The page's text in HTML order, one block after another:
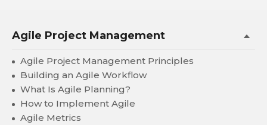
Agile Project Management
Agile Project Management Principles
Building an Agile Workflow
What Is Agile Planning?
How to Implement Agile
Agile Metrics